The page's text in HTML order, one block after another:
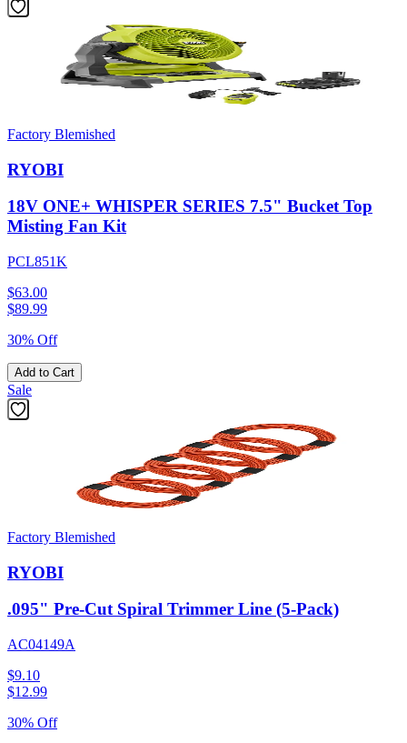
Factory Blemished
RYOBI
18V ONE+ WHISPER SERIES 7.5" Bucket Top
Misting Fan Kit
PCL851K
$63.00
$89.99
30% Off
Add to Cart
Sale
Factory Blemished
RYOBI
.095" Pre-Cut Spiral Trimmer Line (5-Pack)
AC04149A
$9.10
$12.99
30% Off